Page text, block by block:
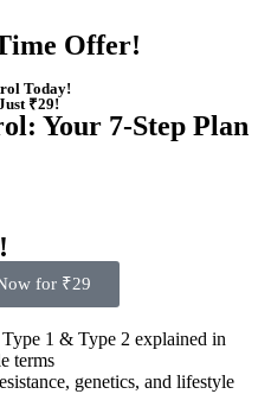
Offer!
Today!
₹29!
Your 7-Step Plan
for ₹29
1 & Type 2 explained in
terms
genetics, and lifestyle